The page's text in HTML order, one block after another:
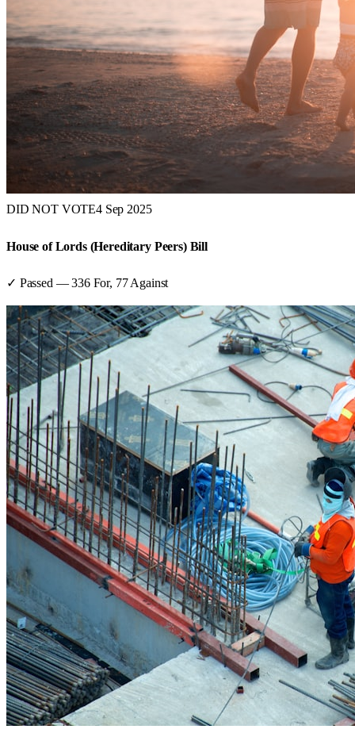
DID NOT VOTE4 Sep 2025
House of Lords (Hereditary Peers) Bill
✓ Passed —336For, 77 Against